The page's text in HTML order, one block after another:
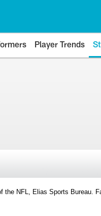
Player Trends
NFL, Elias Sports Bureau.